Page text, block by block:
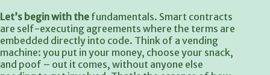
Let’s begin with the fundamentals. Smart contracts
are self-executing agreements where the terms are
embedded directly into code. Think of a vending
machine: you put in your money, choose your snack,
and poof – out it comes, without anyone else